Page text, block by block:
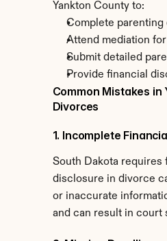
Yankton County to:
Complete parenting
Attend mediation
Submit detailed
Provide financial
Common Mistakes in
Divorces
1. Incomplete
South Dakota requires
disclosure in divorce
or inaccurate
and can result in court